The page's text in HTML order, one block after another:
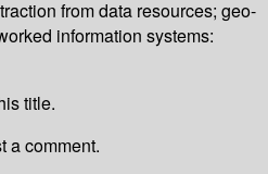
from data resources; geo-
information systems:
title.
a comment.